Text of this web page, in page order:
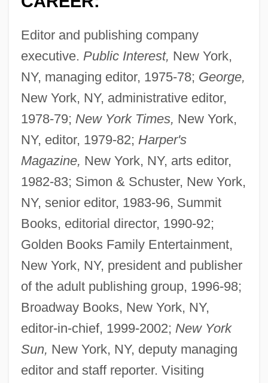
Editor and publishing company
executive. Public Interest, New York,
NY, managing editor, 1975-78; George,
New York, NY, administrative editor,
1978-79; New York Times, New York,
NY, editor, 1979-82; Harper's
Magazine, New York, NY, arts editor,
1982-83; Simon & Schuster, New York,
NY, senior editor, 1983-96, Summit
Books, editorial director, 1990-92;
Golden Books Family Entertainment,
New York, NY, president and publisher
of the adult publishing group, 1996-98;
Broadway Books, New York, NY,
editor-in-chief, 1999-2002; New York
Sun, New York, NY, deputy managing
editor and staff reporter. Visiting